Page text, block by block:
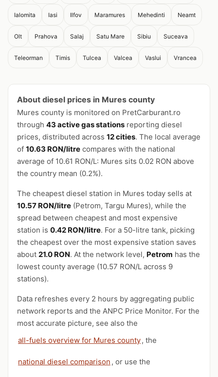
Ialomita Iasi Ilfov Maramures Mehedinti Neamt
Olt Prahova Salaj Satu Mare Sibiu Suceava
Teleorman Timis Tulcea Valcea Vaslui Vrancea
About diesel prices in Mures county
Mures county is monitored on PretCarburant.ro
through 43 active gas stations reporting diesel
prices, distributed across 12 cities. The local average
of 10.63 RON/litre compares with the national
average of 10.61 RON/L: Mures sits 0.02 RON above
the country mean (0.2%).
The cheapest diesel station in Mures today sells at
10.57 RON/litre (Petrom, Targu Mures), while the
spread between cheapest and most expensive
station is 0.42 RON/litre. For a 50-litre tank, picking
the cheapest over the most expensive station saves
about 21.0 RON. At the network level, Petrom has the
lowest county average (10.57 RON/L across 9
stations).
Data refreshes every 2 hours by aggregating public
network reports and the ANPC Price Monitor. For the
most accurate picture, see also the
all-fuels overview for Mures county, the
national diesel comparison , or use the